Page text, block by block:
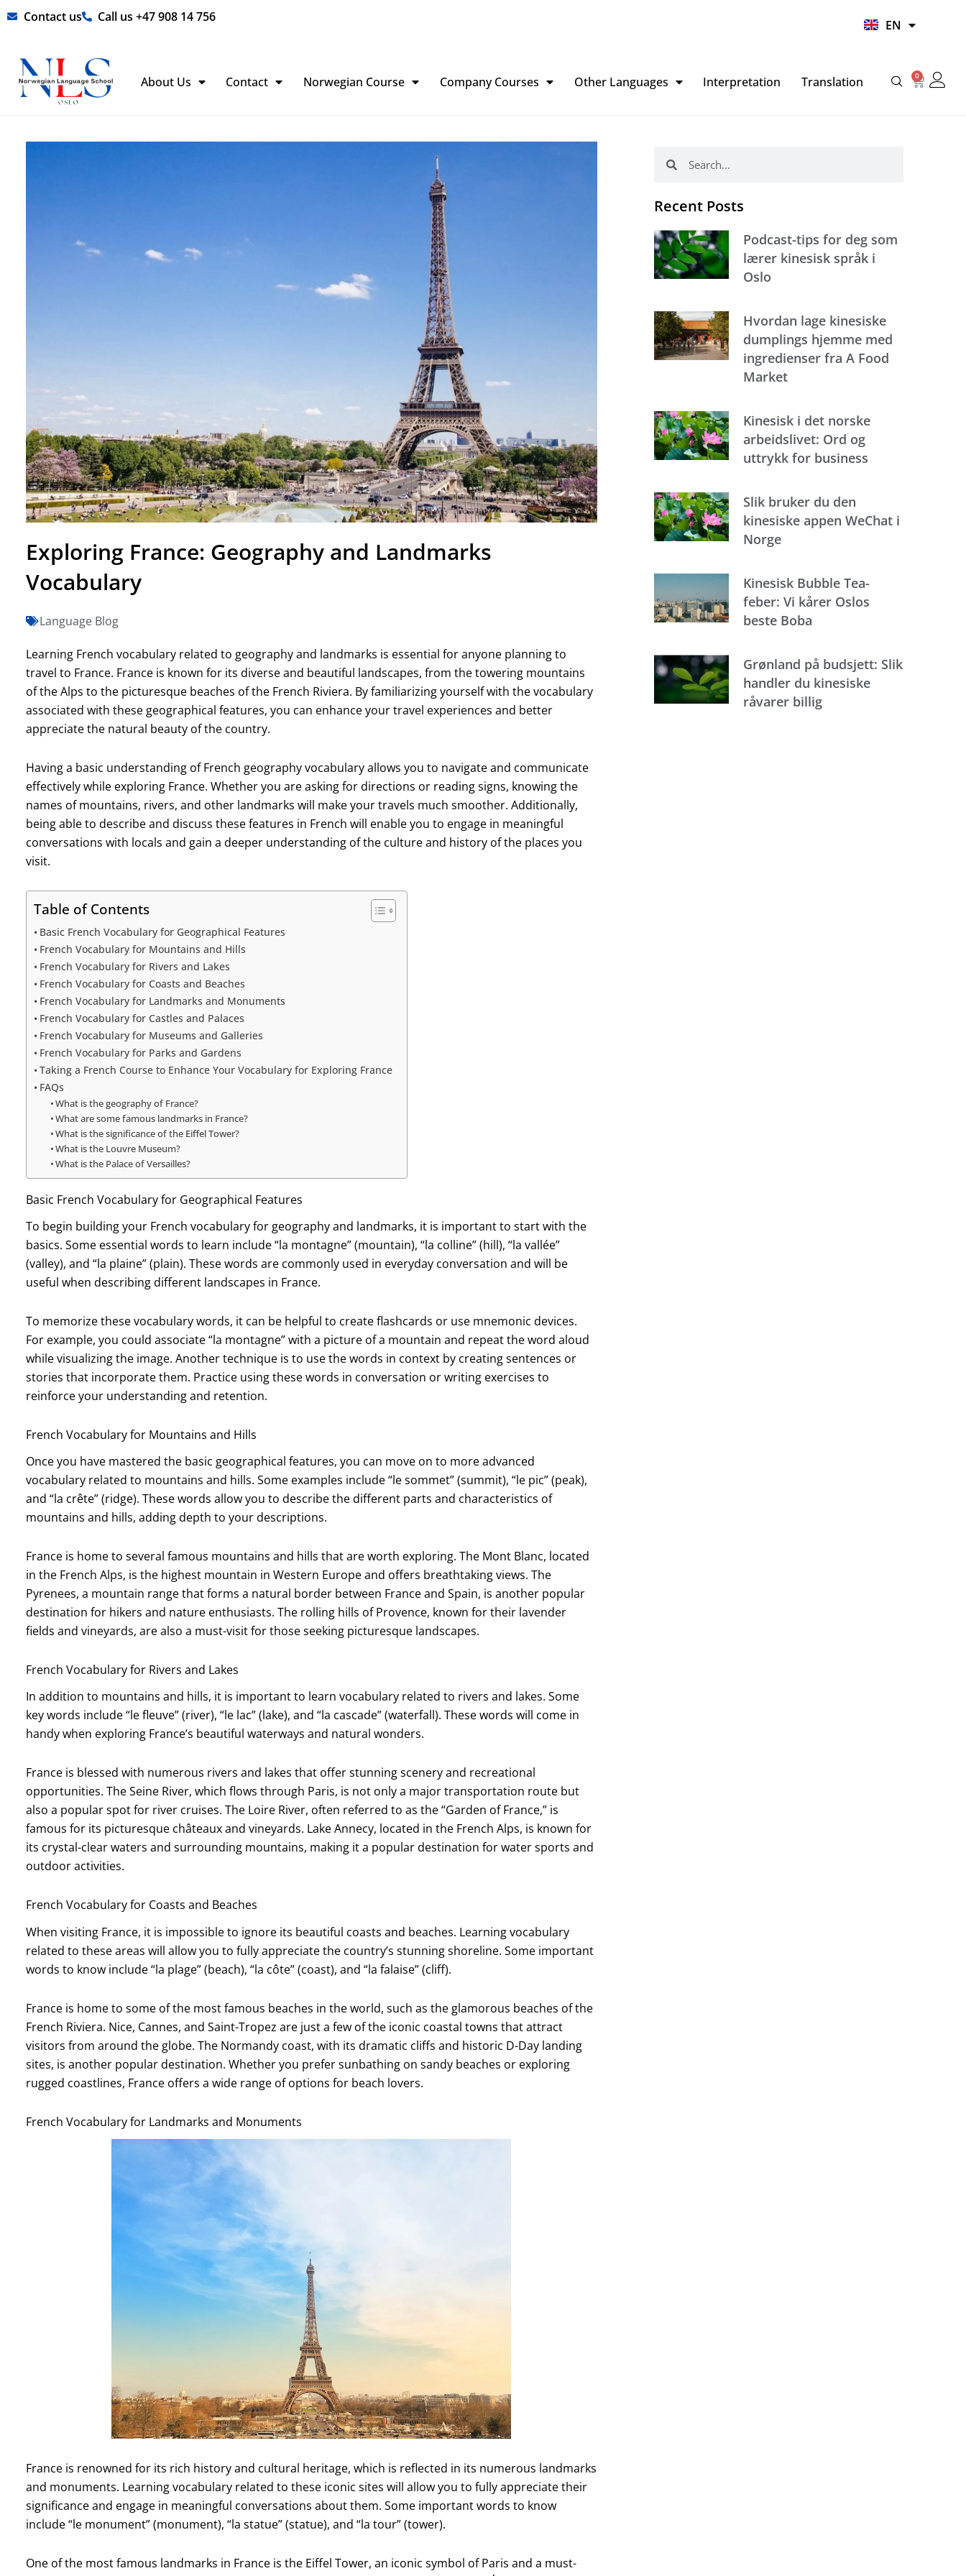
Skip Contact us Call us +47 908 14 756
EN
HI
About Us Contact Norwegian Course Company Courses Other Languages Interpretation Translation 0
Basket
Exploring France: Geography and Landmarks
Vocabulary
Language Blog
Learning French vocabulary related to geography and landmarks is essential for anyone planning to
travel to France. France is known for its diverse and beautiful landscapes, from the towering mountains
of the Alps to the picturesque beaches of the French Riviera. By familiarizing yourself with the vocabulary
associated with these geographical features, you can enhance your travel experiences and better
appreciate the natural beauty of the country.
Having a basic understanding of French geography vocabulary allows you to navigate and communicate
effectively while exploring France. Whether you are asking for directions or reading signs, knowing the
names of mountains, rivers, and other landmarks will make your travels much smoother. Additionally,
being able to describe and discuss these features in French will enable you to engage in meaningful
conversations with locals and gain a deeper understanding of the culture and history of the places you
visit.
Table of Contents
Basic French Vocabulary for Geographical Features
French Vocabulary for Mountains and Hills
French Vocabulary for Rivers and Lakes
French Vocabulary for Coasts and Beaches
French Vocabulary for Landmarks and Monuments
French Vocabulary for Castles and Palaces
French Vocabulary for Museums and Galleries
French Vocabulary for Parks and Gardens
Taking a French Course to Enhance Your Vocabulary for Exploring France
FAQs
What is the geography of France?
What are some famous landmarks in France?
What is the significance of the Eiffel Tower?
What is the Louvre Museum?
What is the Palace of Versailles?
Basic French Vocabulary for Geographical Features
To begin building your French vocabulary for geography and landmarks, it is important to start with the
basics. Some essential words to learn include “la montagne” (mountain), “la colline” (hill), “la vallée”
(valley), and “la plaine” (plain). These words are commonly used in everyday conversation and will be
useful when describing different landscapes in France.
To memorize these vocabulary words, it can be helpful to create flashcards or use mnemonic devices.
For example, you could associate “la montagne” with a picture of a mountain and repeat the word aloud
while visualizing the image. Another technique is to use the words in context by creating sentences or
stories that incorporate them. Practice using these words in conversation or writing exercises to
reinforce your understanding and retention.
French Vocabulary for Mountains and Hills
Once you have mastered the basic geographical features, you can move on to more advanced
vocabulary related to mountains and hills. Some examples include “le sommet” (summit), “le pic” (peak),
and “la crête” (ridge). These words allow you to describe the different parts and characteristics of
mountains and hills, adding depth to your descriptions.
France is home to several famous mountains and hills that are worth exploring. The Mont Blanc, located
in the French Alps, is the highest mountain in Western Europe and offers breathtaking views. The
Pyrenees, a mountain range that forms a natural border between France and Spain, is another popular
destination for hikers and nature enthusiasts. The rolling hills of Provence, known for their lavender
fields and vineyards, are also a must-visit for those seeking picturesque landscapes.
French Vocabulary for Rivers and Lakes
In addition to mountains and hills, it is important to learn vocabulary related to rivers and lakes. Some
key words include “le fleuve” (river), “le lac” (lake), and “la cascade” (waterfall). These words will come in
handy when exploring France’s beautiful waterways and natural wonders.
France is blessed with numerous rivers and lakes that offer stunning scenery and recreational
opportunities. The Seine River, which flows through Paris, is not only a major transportation route but
also a popular spot for river cruises. The Loire River, often referred to as the “Garden of France,” is
famous for its picturesque châteaux and vineyards. Lake Annecy, located in the French Alps, is known for
its crystal-clear waters and surrounding mountains, making it a popular destination for water sports and
outdoor activities.
French Vocabulary for Coasts and Beaches
When visiting France, it is impossible to ignore its beautiful coasts and beaches. Learning vocabulary
related to these areas will allow you to fully appreciate the country’s stunning shoreline. Some important
words to know include “la plage” (beach), “la côte” (coast), and “la falaise” (cliff).
France is home to some of the most famous beaches in the world, such as the glamorous beaches of the
French Riviera. Nice, Cannes, and Saint-Tropez are just a few of the iconic coastal towns that attract
visitors from around the globe. The Normandy coast, with its dramatic cliffs and historic D-Day landing
sites, is another popular destination. Whether you prefer sunbathing on sandy beaches or exploring
rugged coastlines, France offers a wide range of options for beach lovers.
French Vocabulary for Landmarks and Monuments
France is renowned for its rich history and cultural heritage, which is reflected in its numerous landmarks
and monuments. Learning vocabulary related to these iconic sites will allow you to fully appreciate their
significance and engage in meaningful conversations about them. Some important words to know
include “le monument” (monument), “la statue” (statue), and “la tour” (tower).
One of the most famous landmarks in France is the Eiffel Tower, an iconic symbol of Paris and a must-
Recent Posts
Podcast-tips for deg som
lærer kinesisk språk i
Oslo
Hvordan lage kinesiske
dumplings hjemme med
ingredienser fra A Food
Market
Kinesisk i det norske
arbeidslivet: Ord og
uttrykk for business
Slik bruker du den
kinesiske appen WeChat i
Norge
Kinesisk Bubble Tea-
feber: Vi kårer Oslos
beste Boba
Grønland på budsjett: Slik
handler du kinesiske
råvarer billig